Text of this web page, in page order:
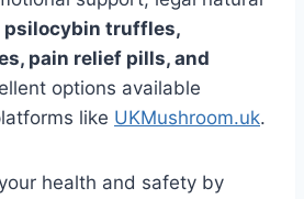
psilocybin truffles,
pain relief pills, and
options available
like UKMushroom.uk.
health and safety by